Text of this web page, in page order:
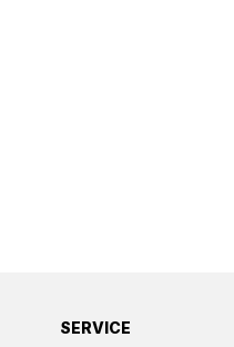
SERVICE